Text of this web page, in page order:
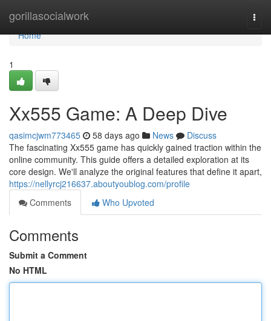
gorillasocialwork
Home
Home
1
Xx555 Game: A Deep Dive
qasimcjwm773465 58 days ago News
Discuss
The fascinating Xx555 game has quickly gained traction within the
online community. This guide offers a detailed exploration at its
core design. We'll analyze the original features that define it apart,
https://nellyrcj216637.aboutyoublog.com/profile
Comments
Who Upvoted
Comments
Submit a Comment
No HTML